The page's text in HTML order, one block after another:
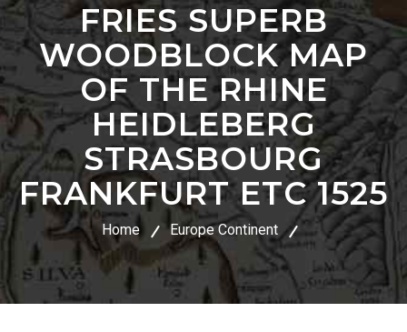
FRIES SUPERB
WOODBLOCK MAP
OF THE RHINE
HEIDLEBERG
STRASBOURG
FRANKFURT ETC 1525
Home Europe Continent